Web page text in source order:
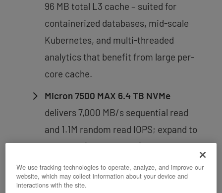
96 MB total L3 cache – suited for
containerized databases, mid-scale
Kubernetes, and multi-threaded
analytics that benefit from large per-
core cache.
Micron 7500 MAX 6.4 TB NVMe
delivers 7,000 MB/s sequential read
and 1.1M random read IOPS; expand to
six drives (38.4 TB total) while
boot/data isolation is maintained
throughout.
We use tracking technologies to operate, analyze, and improve our
website, which may collect information about your device and
interactions with the site.